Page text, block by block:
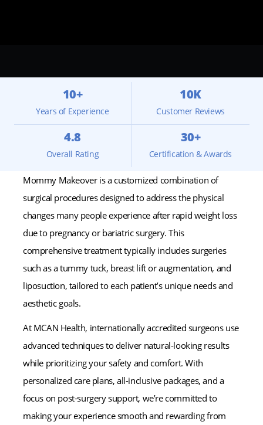
10+
Years of Experience
10K
Customer Reviews
4.8
Overall Rating
30+
Certification & Awards
Mommy Makeover is a customized combination of
surgical procedures designed to address the physical
changes many people experience after rapid weight loss
due to pregnancy or bariatric surgery. This
comprehensive treatment typically includes surgeries
such as a tummy tuck, breast lift or augmentation, and
liposuction, tailored to each patient’s unique needs and
aesthetic goals.
At MCAN Health, internationally accredited surgeons use
advanced techniques to deliver natural-looking results
while prioritizing your safety and comfort. With
personalized care plans, all-inclusive packages, and a
focus on post-surgery support, we’re committed to
making your experience smooth and rewarding from